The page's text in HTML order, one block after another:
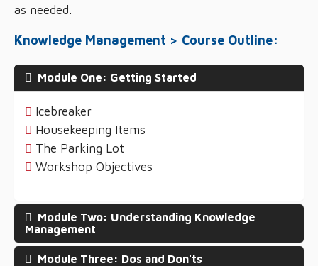
as needed.
Knowledge Management > Course Outline:
Module One: Getting Started
Icebreaker
Housekeeping Items
The Parking Lot
Workshop Objectives
Module Two: Understanding Knowledge
Management
Module Three: Dos and Don'ts